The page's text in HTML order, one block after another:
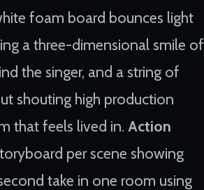
foam board bounces light
a three-dimensional smile of
the singer, and a string of
shouting high production
that feels lived in. Action
per scene showing
take in one room using